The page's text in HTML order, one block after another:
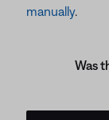
manually.
Was